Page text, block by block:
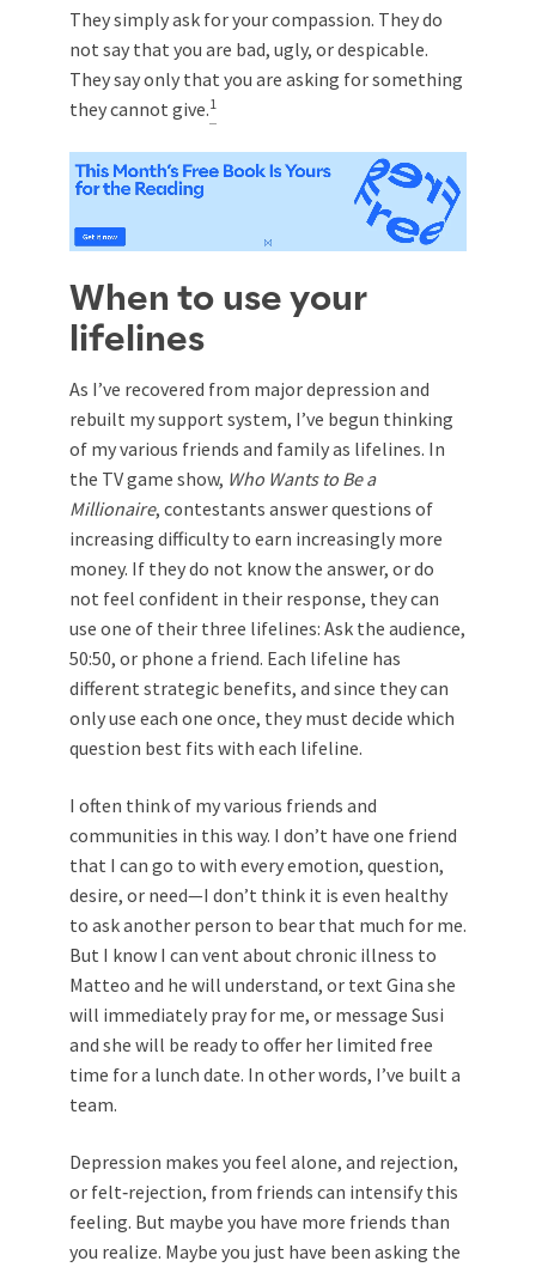
They simply ask for your compassion. They do
not say that you are bad, ugly, or despicable.
They say only that you are asking for something
they cannot give.1
When to use your
lifelines
As I’ve recovered from major depression and
rebuilt my support system, I’ve begun thinking
of my various friends and family as lifelines. In
the TV game show, Who Wants to Be a
Millionaire, contestants answer questions of
increasing difficulty to earn increasingly more
money. If they do not know the answer, or do
not feel confident in their response, they can
use one of their three lifelines: Ask the audience,
50:50, or phone a friend. Each lifeline has
different strategic benefits, and since they can
only use each one once, they must decide which
question best fits with each lifeline.
I often think of my various friends and
communities in this way. I don’t have one friend
that I can go to with every emotion, question,
desire, or need—I don’t think it is even healthy
to ask another person to bear that much for me.
But I know I can vent about chronic illness to
Matteo and he will understand, or text Gina she
will immediately pray for me, or message Susi
and she will be ready to offer her limited free
time for a lunch date. In other words, I’ve built a
team.
Depression makes you feel alone, and rejection,
or felt‐rejection, from friends can intensify this
feeling. But maybe you have more friends than
you realize. Maybe you just have been asking the